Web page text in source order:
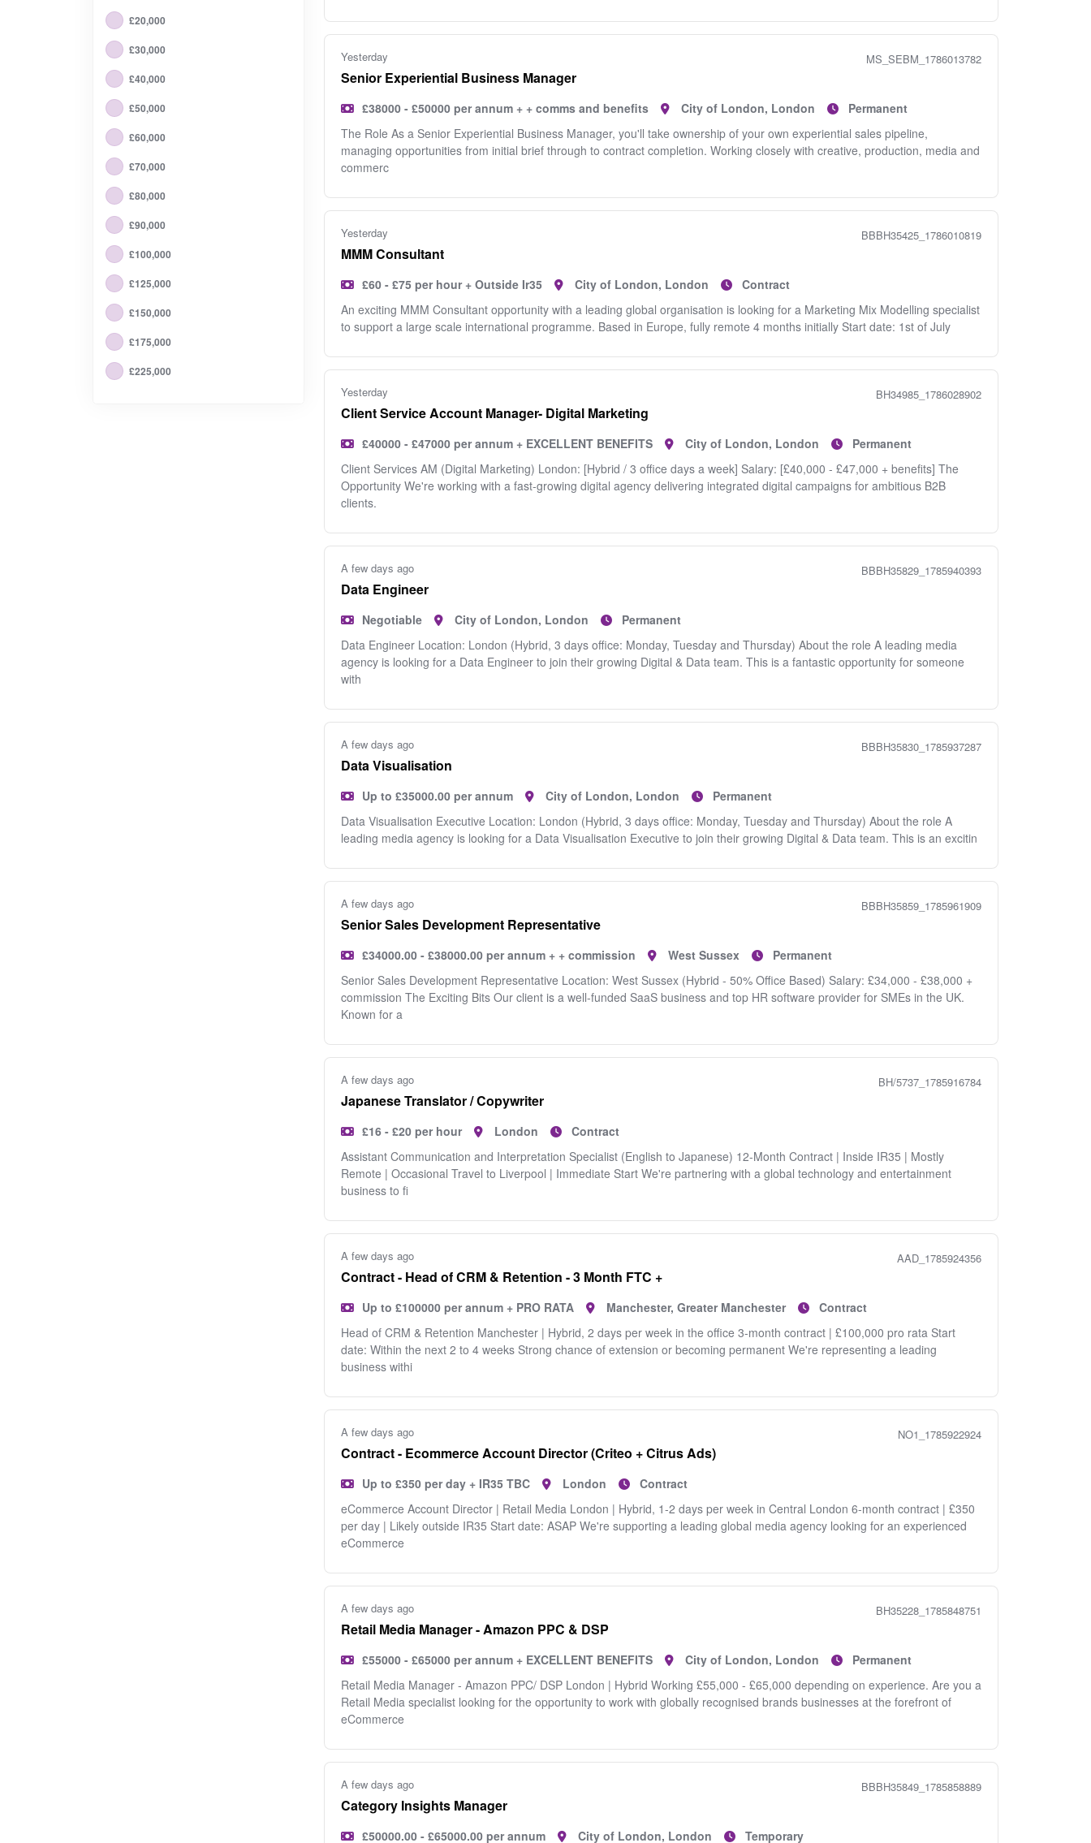
£20,000
£30,000
£40,000
£50,000
£60,000
£70,000
£80,000
£90,000
£100,000
£125,000
£150,000
£175,000
£225,000
Yesterday MS_SEBM_1786013782
Senior Experiential Business Manager
£38000 - £50000 per annum + + comms and benefits City of London, London
Permanent
The Role As a Senior Experiential Business Manager, you'll take ownership of your own experiential sales pipeline,
managing opportunities from initial brief through to contract completion. Working closely with creative, production, media and
commerc
Yesterday BBBH35425_1786010819
MMM Consultant
£60 - £75 per hour + Outside Ir35 City of London, London
Contract
An exciting MMM Consultant opportunity with a leading global organisation is looking for a Marketing Mix Modelling specialist
to support a large scale international programme. Based in Europe, fully remote 4 months initially Start date: 1st of July
Yesterday BH34985_1786028902
Client Service Account Manager- Digital Marketing
£40000 - £47000 per annum + EXCELLENT BENEFITS City of London, London
Permanent
Client Services AM (Digital Marketing) London: [Hybrid / 3 office days a week] Salary: [£40,000 - £47,000 + benefits] The
Opportunity We're working with a fast‑growing digital agency delivering integrated digital campaigns for ambitious B2B
clients.
A few days ago BBBH35829_1785940393
Data Engineer
Negotiable City of London, London
Permanent
Data Engineer Location: London (Hybrid, 3 days office: Monday, Tuesday and Thursday) About the role A leading media
agency is looking for a Data Engineer to join their growing Digital & Data team. This is a fantastic opportunity for someone
with
A few days ago BBBH35830_1785937287
Data Visualisation
Up to £35000.00 per annum City of London, London
Permanent
Data Visualisation Executive Location: London (Hybrid, 3 days office: Monday, Tuesday and Thursday) About the role A
leading media agency is looking for a Data Visualisation Executive to join their growing Digital & Data team. This is an excitin
A few days ago BBBH35859_1785961909
Senior Sales Development Representative
£34000.00 - £38000.00 per annum + + commission West Sussex
Permanent
Senior Sales Development Representative Location: West Sussex (Hybrid - 50% Office Based) Salary: £34,000 - £38,000 +
commission The Exciting Bits Our client is a well-funded SaaS business and top HR software provider for SMEs in the UK.
Known for a
A few days ago BH/5737_1785916784
Japanese Translator / Copywriter
£16 - £20 per hour London
Contract
Assistant Communication and Interpretation Specialist (English to Japanese) 12-Month Contract | Inside IR35 | Mostly
Remote | Occasional Travel to Liverpool | Immediate Start We're partnering with a global technology and entertainment
business to fi
A few days ago AAD_1785924356
Contract - Head of CRM & Retention - 3 Month FTC +
Up to £100000 per annum + PRO RATA Manchester, Greater Manchester
Contract
Head of CRM & Retention Manchester | Hybrid, 2 days per week in the office 3-month contract | £100,000 pro rata Start
date: Within the next 2 to 4 weeks Strong chance of extension or becoming permanent We're representing a leading
business withi
A few days ago NO1_1785922924
Contract - Ecommerce Account Director (Criteo + Citrus Ads)
Up to £350 per day + IR35 TBC London
Contract
eCommerce Account Director | Retail Media London | Hybrid, 1-2 days per week in Central London 6-month contract | £350
per day | Likely outside IR35 Start date: ASAP We're supporting a leading global media agency looking for an experienced
eCommerce
A few days ago BH35228_1785848751
Retail Media Manager - Amazon PPC & DSP
£55000 - £65000 per annum + EXCELLENT BENEFITS City of London, London
Permanent
Retail Media Manager - Amazon PPC/ DSP London | Hybrid Working £55,000 - £65,000 depending on experience. Are you a
Retail Media specialist looking for the opportunity to work with globally recognised brands businesses at the forefront of
eCommerce
A few days ago BBBH35849_1785858889
Category Insights Manager
£50000.00 - £65000.00 per annum City of London, London Temporary